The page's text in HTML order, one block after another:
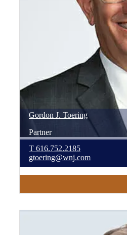
Gordon J. Toering
Partner
T 616.752.2185
gtoering@wnj.com